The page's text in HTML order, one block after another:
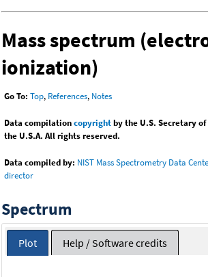
Mass spectrum
ionization)
Go To: Top, References, Notes
Data compilationcopyrightby the U.S. Secretary
the U.S.A. All rights reserved.
Data compiled by: NIST Mass Spectrometry Data
director
Spectrum
Plot Help / Software credits